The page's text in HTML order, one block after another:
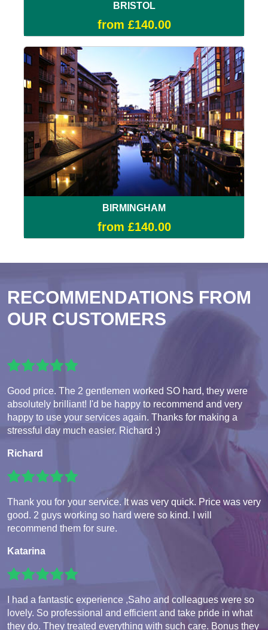
BRISTOL
from £140.00
BIRMINGHAM
from £140.00
RECOMMENDATIONS FROM
OUR CUSTOMERS
Good price. The 2 gentlemen worked SO hard, they were
absolutely brilliant! I'd be happy to recommend and very
happy to use your services again. Thanks for making a
stressful day much easier. Richard :)
Richard
Thank you for your service. It was very quick. Price was very
good. 2 guys working so hard were so kind. I will
recommend them for sure.
Katarina
I had a fantastic experience ,Saho and colleagues were so
lovely. So professional and efficient and take pride in what
they do. They treated everything with such care. Bonus they